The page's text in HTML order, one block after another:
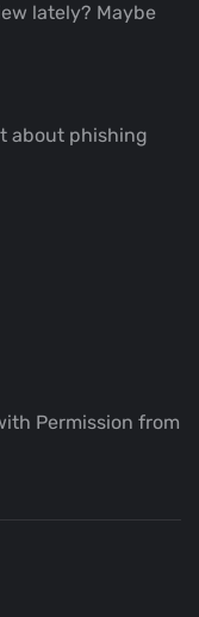
lately? Maybe
about phishing
Permission from